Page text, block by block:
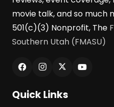
movie talk, and so much
501(c)(3) Nonprofit, The
Southern Utah (FMASU)
Quick Links